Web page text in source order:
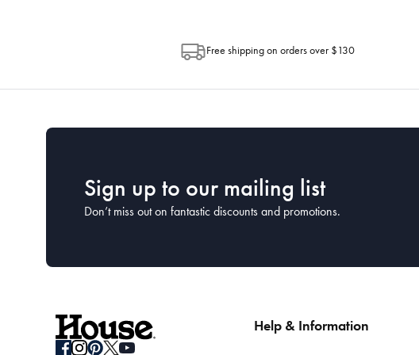
Free shipping on orders over $130
Sign up to our mailing list
Don’t miss out on fantastic discounts and promotions.
Help & Information